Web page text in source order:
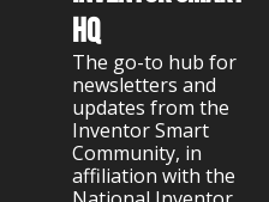
HQ
The go-to hub for
newsletters and
updates from the
Inventor Smart
Community, in
affiliation with the